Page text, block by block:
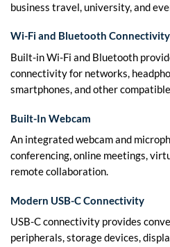
business travel, university, and
Wi-Fi and Bluetooth Connectivity
Built-in Wi-Fi and Bluetooth
connectivity for networks,
smartphones, and other
Built-In Webcam
An integrated webcam and
conferencing, online meetings,
remote collaboration.
Modern USB-C Connectivity
USB-C connectivity provides
peripherals, storage devices,